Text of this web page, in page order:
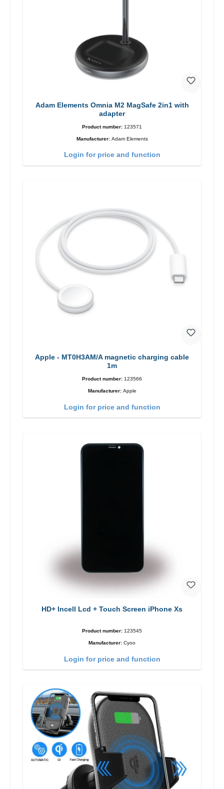
Adam Elements Omnia M2 MagSafe 2in1 with
adapter
Product number: 123571
Manufacturer: Adam Elements
Login for price and function
Apple - MT0H3AM/A magnetic charging cable
1m
Product number: 123566
Manufacturer: Apple
Login for price and function
HD+ Incell Lcd + Touch Screen iPhone Xs
Product number: 123545
Manufacturer: Cyoo
Login for price and function